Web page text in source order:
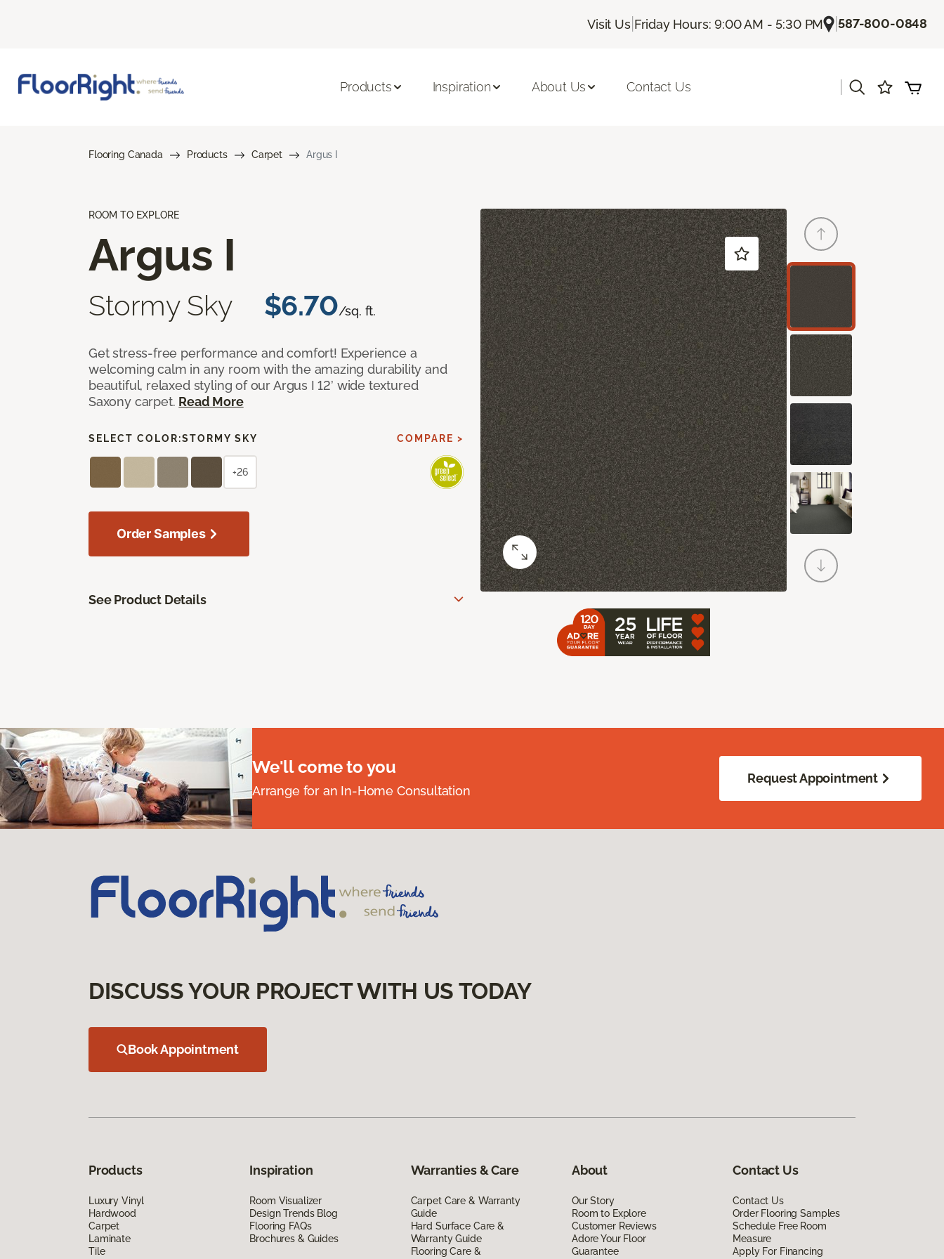
Visit Us| Friday Hours: 9:00 AM - 5:30 PM |587-800-0848
Products Inspiration About Us Contact Us
Flooring Canada Products Carpet Argus I
ROOM TO EXPLORE
Argus I
Stormy Sky $6.70/sq. ft.
Get stress-free performance and comfort! Experience a
welcoming calm in any room with the amazing durability and
beautiful, relaxed styling of our Argus I 12’ wide textured
Saxony carpet. Read More
SELECT COLOR:STORMY SKY COMPARE >
+26
Order Samples
See Product Details
We'll come to you
Arrange for an In-Home Consultation
Request Appointment
DISCUSS YOUR PROJECT WITH US TODAY
Book Appointment
Products
Luxury Vinyl
Hardwood
Carpet
Laminate
Tile
Inspiration
Room Visualizer
Design Trends Blog
Flooring FAQs
Brochures & Guides
Warranties & Care
Carpet Care & Warranty
Guide
Hard Surface Care &
Warranty Guide
Flooring Care &
About
Our Story
Room to Explore
Customer Reviews
Adore Your Floor
Guarantee
Contact Us
Contact Us
Order Flooring Samples
Schedule Free Room
Measure
Apply For Financing